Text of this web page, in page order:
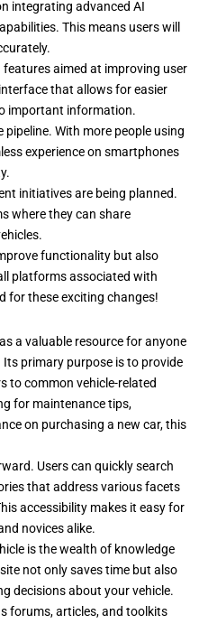
integrating advanced AI
This means users will
aimed at improving user
that allows for easier
important information.
With more people using
experience on smartphones
initiatives are being planned.
where they can share
functionality but also
platforms associated with
for these exciting changes!
a valuable resource for anyone
primary purpose is to provide
to common vehicle-related
for maintenance tips,
on purchasing a new car, this
Users can quickly search
that address various facets
accessibility makes it easy for
novices alike.
is the wealth of knowledge
not only saves time but also
decisions about your vehicle.
forums, articles, and toolkits